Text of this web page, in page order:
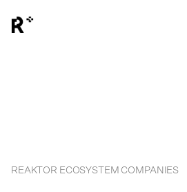
REAKTOR ECOSYSTEM COMPANIES